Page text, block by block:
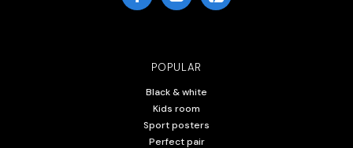
POPULAR
Black & white
Kids room
Sport posters
Perfect pair